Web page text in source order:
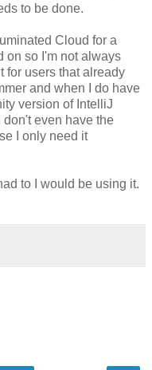
to be done.
Cloud for a
on so I'm not always
for users that already
and when I do have
version of IntelliJ
even have the
I only need it
to I would be using it.